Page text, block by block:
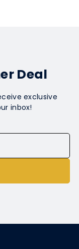
Deal
exclusive
inbox!